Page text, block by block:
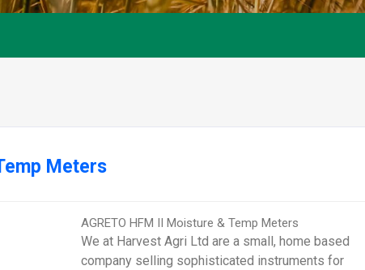
Meters
AGRETO HFM II Moisture & Temp Meters
We at Harvest Agri Ltd are a small, home based
company selling sophisticated instruments for